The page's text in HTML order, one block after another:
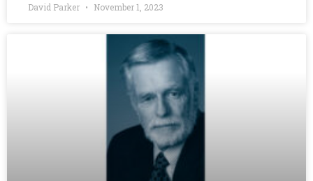
David Parker November 1, 2023